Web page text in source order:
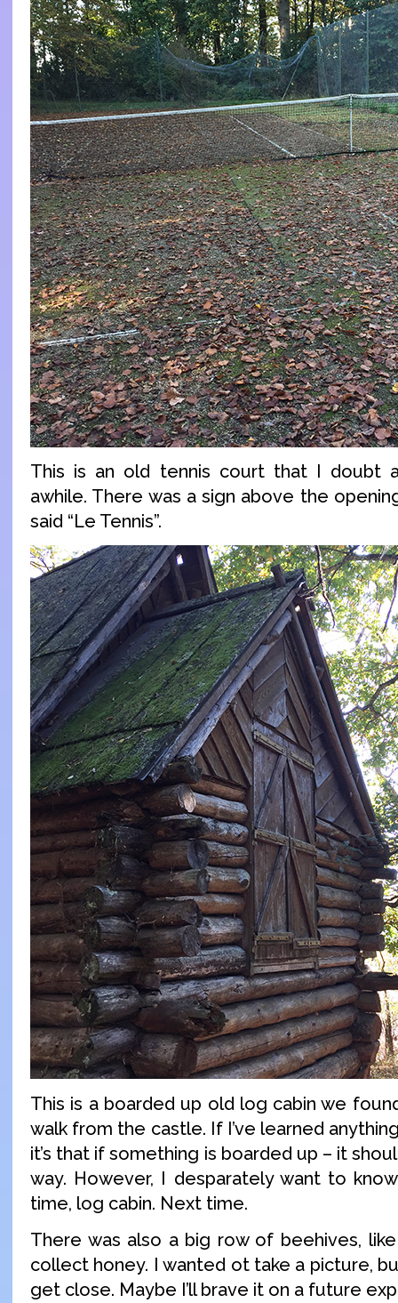
This is an old tennis court that I doubt
awhile. There was a sign above the
said “Le Tennis”.
This is a boarded up old log cabin we
walk from the castle. If I’ve learned
it’s that if something is boarded up – it
way. However, I desparately want to
time, log cabin. Next time.
There was also a big row of beehives,
collect honey. I wanted ot take a picture,
get close. Maybe I’ll brave it on a future